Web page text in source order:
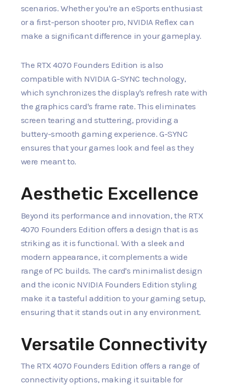
scenarios. Whether you're an eSports enthusiast
or a first-person shooter pro, NVIDIA Reflex can
make a significant difference in your gameplay.
The RTX 4070 Founders Edition is also
compatible with NVIDIA G-SYNC technology,
which synchronizes the display's refresh rate with
the graphics card's frame rate. This eliminates
screen tearing and stuttering, providing a
buttery-smooth gaming experience. G-SYNC
ensures that your games look and feel as they
were meant to.
Aesthetic Excellence
Beyond its performance and innovation, the RTX
4070 Founders Edition offers a design that is as
striking as it is functional. With a sleek and
modern appearance, it complements a wide
range of PC builds. The card's minimalist design
and the iconic NVIDIA Founders Edition styling
make it a tasteful addition to your gaming setup,
ensuring that it stands out in any environment.
Versatile Connectivity
The RTX 4070 Founders Edition offers a range of
connectivity options, making it suitable for